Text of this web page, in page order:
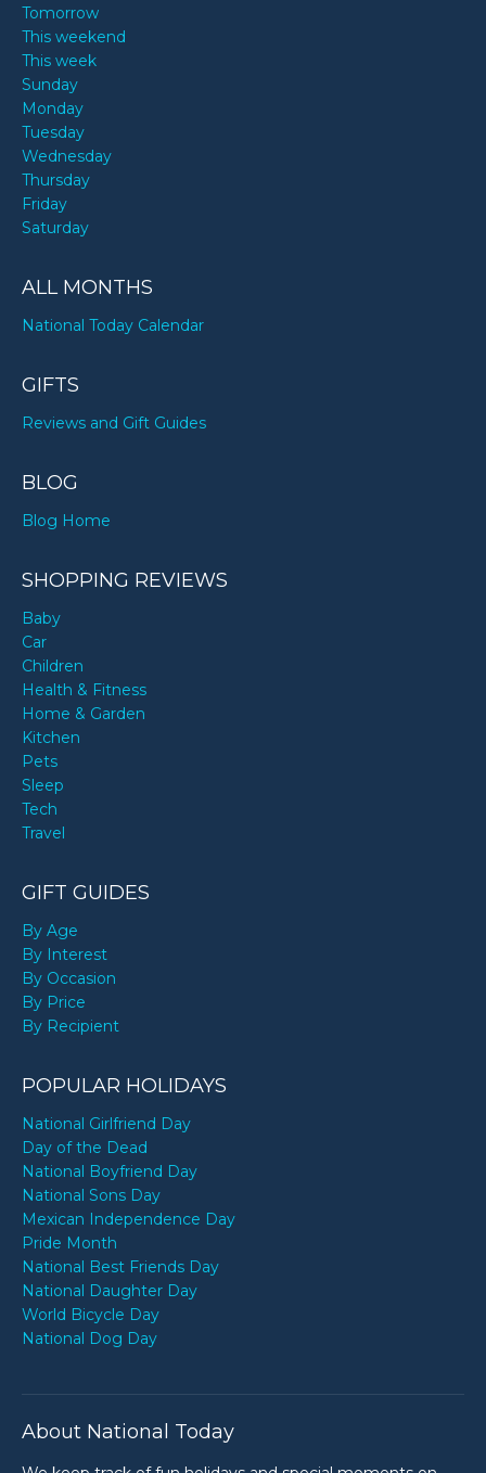
Tomorrow
This weekend
This week
Sunday
Monday
Tuesday
Wednesday
Thursday
Friday
Saturday
ALL MONTHS
National Today Calendar
GIFTS
Reviews and Gift Guides
BLOG
Blog Home
SHOPPING REVIEWS
Baby
Car
Children
Health & Fitness
Home & Garden
Kitchen
Pets
Sleep
Tech
Travel
GIFT GUIDES
By Age
By Interest
By Occasion
By Price
By Recipient
POPULAR HOLIDAYS
National Girlfriend Day
Day of the Dead
National Boyfriend Day
National Sons Day
Mexican Independence Day
Pride Month
National Best Friends Day
National Daughter Day
World Bicycle Day
National Dog Day
About National Today